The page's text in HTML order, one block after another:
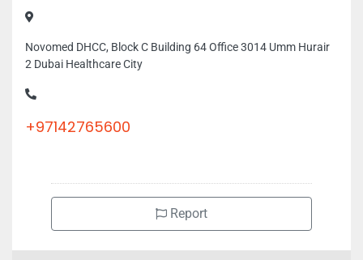
Novomed DHCC, Block C Building 64 Office 3014 Umm Hurair
2 Dubai Healthcare City
+97142765600
Report